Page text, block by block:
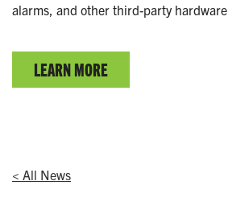
alarms, and other third-party hardware.
LEARN MORE
< All News